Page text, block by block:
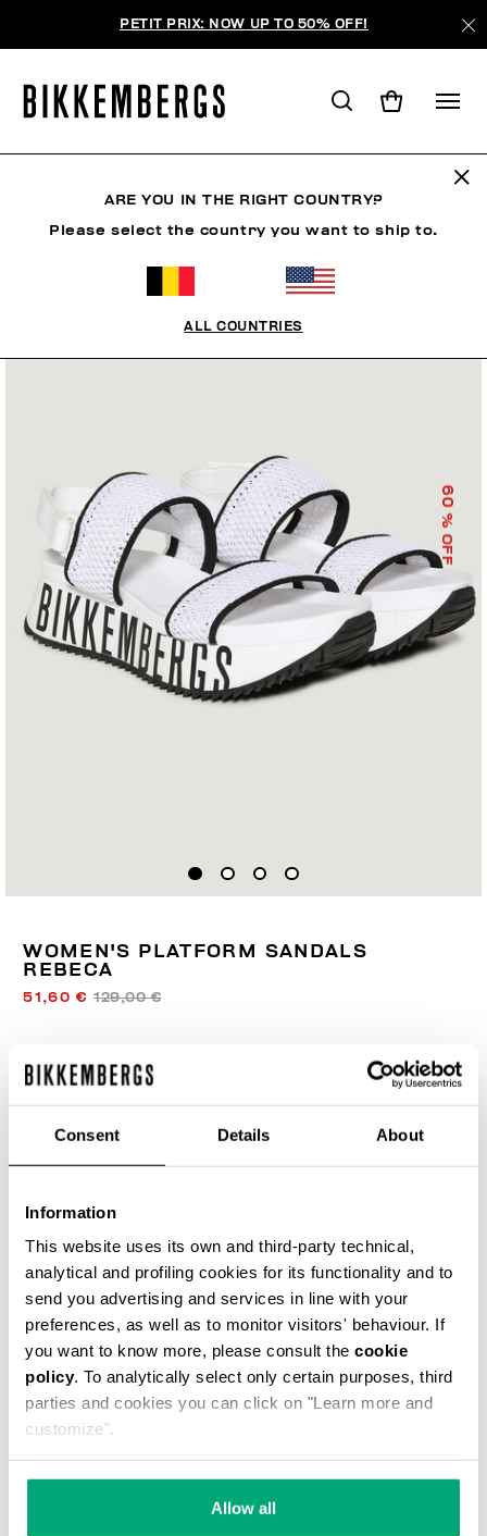
Consent Details About
Information
This website uses its own and third-party technical,
analytical and profiling cookies for its functionality and to
send you advertising and services in line with your
preferences, as well as to monitor visitors' behaviour. If
you want to know more, please consult the cookie
policy. To analytically select only certain purposes, third
parties and cookies you can click on "Learn more and
customize".
Allow all
PETIT PRIX: NOW UP TO 50% OFF!
60
% OFF
WOMEN'S PLATFORM SANDALS
REBECA
51,60 €129,00 €
GUIDE DES TAILLES
AJOUTER AU PANIER
Choose a size
ARE YOU IN THE RIGHT COUNTRY?
Please select the country you want to ship to.
ALL COUNTRIES